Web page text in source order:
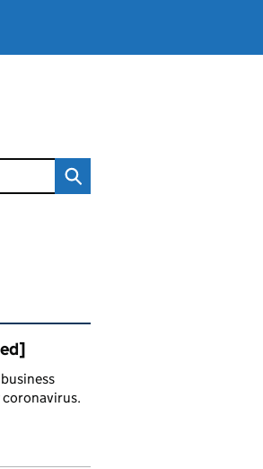
links